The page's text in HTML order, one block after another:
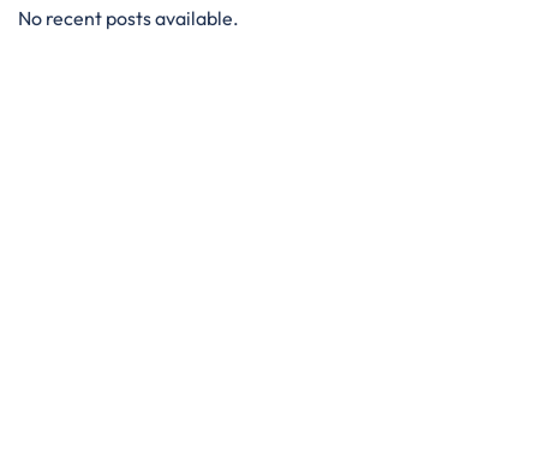
No recent posts available.